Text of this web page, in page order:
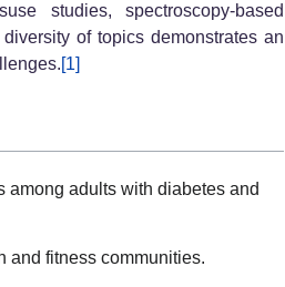
studies, spectroscopy-based
of topics demonstrates an
[1]
among adults with diabetes and
and fitness communities.